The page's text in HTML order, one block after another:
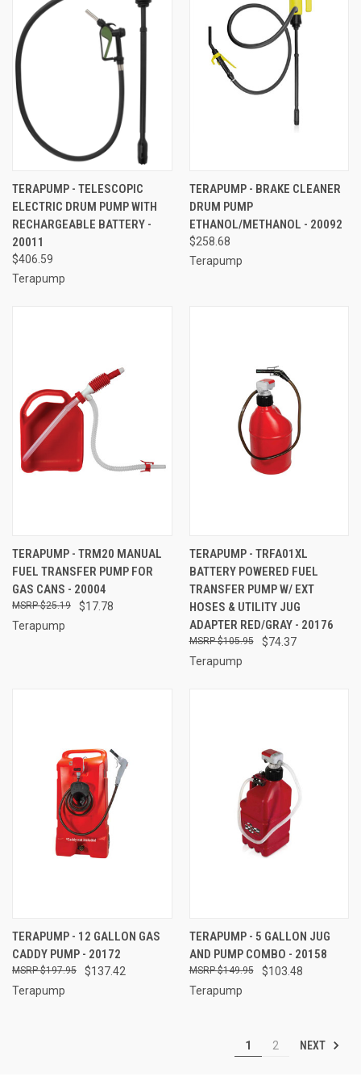
TERAPUMP - TELESCOPIC
ELECTRIC DRUM PUMP WITH
RECHARGEABLE BATTERY -
20011
$406.59
Terapump
TERAPUMP - BRAKE CLEANER
DRUM PUMP
ETHANOL/METHANOL - 20092
$258.68
Terapump
TERAPUMP - TRM20 MANUAL
FUEL TRANSFER PUMP FOR
GAS CANS - 20004
$17.78
$25.19
Terapump
TERAPUMP - TRFA01XL
BATTERY POWERED FUEL
TRANSFER PUMP W/ EXT
HOSES & UTILITY JUG
ADAPTER RED/GRAY - 20176
$74.37
$105.95
Terapump
TERAPUMP - 12 GALLON GAS
CADDY PUMP - 20172
$137.42
$197.95
Terapump
TERAPUMP - 5 GALLON JUG
AND PUMP COMBO - 20158
$103.48
$149.95
Terapump
1 2 NEXT